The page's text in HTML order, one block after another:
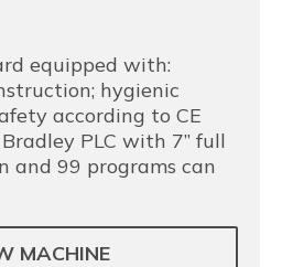
equipped with:
hygienic
according to CE
PLC with 7” full
and 99 programs can
MACHINE